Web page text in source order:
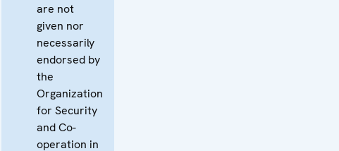
are not
given nor
necessarily
endorsed by
the
Organization
for Security
and Co-
operation in